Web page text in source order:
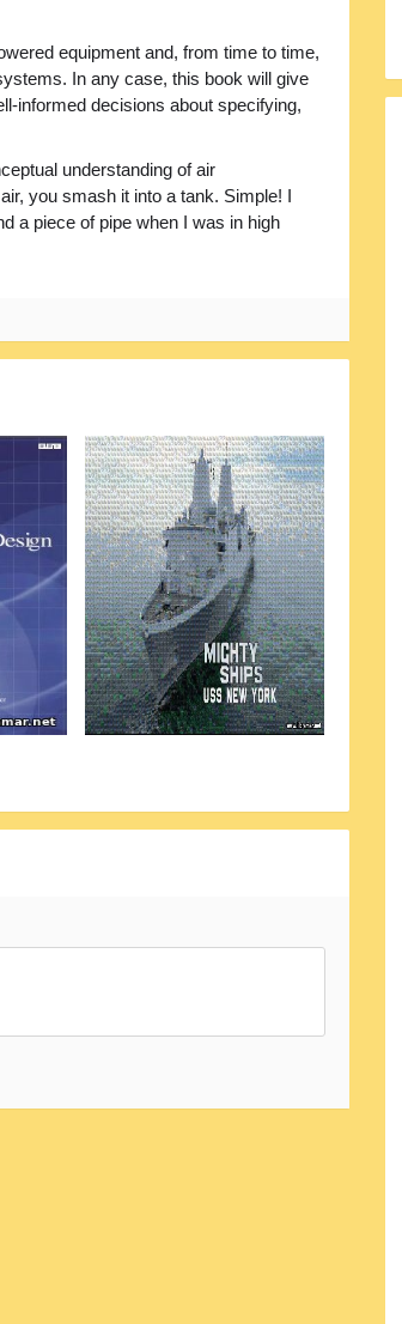
equipment and, from time to time,
In any case, this book will give
informed decisions about specifying,
understanding of air
you smash it into a tank. Simple! I
a piece of pipe when I was in high